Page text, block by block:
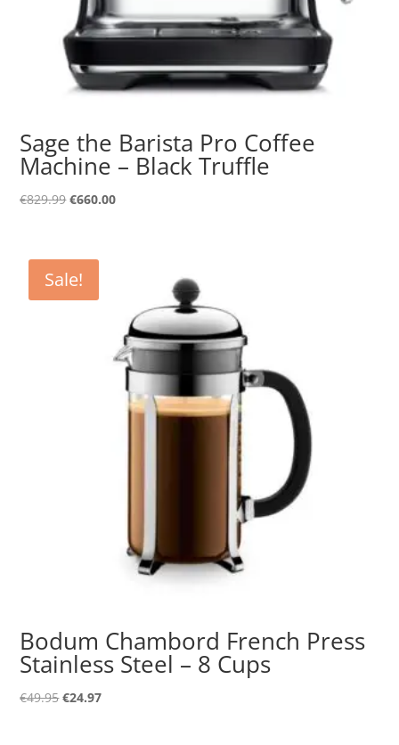
Sage the Barista Pro Coffee
Machine – Black Truffle
€829.99Original
€829.99.
€660.00Current
Sale!
Bodum Chambord French Press
Stainless Steel – 8 Cups
€49.95Original
€24.97Current